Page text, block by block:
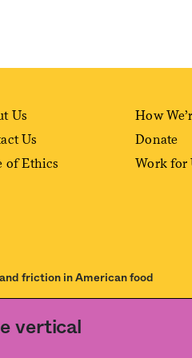
vertical
Us
Us
of Ethics
How
Donate
Work for
friction in American food
material on this site may not be